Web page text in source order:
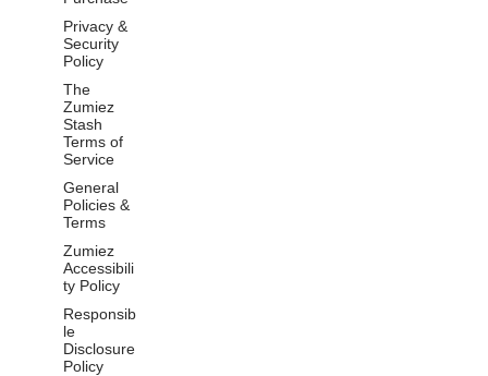
Privacy &
Security
Policy
The
Zumiez
Stash
Terms of
Service
General
Policies &
Terms
Zumiez
Accessibili
ty Policy
Responsib
le
Disclosure
Policy